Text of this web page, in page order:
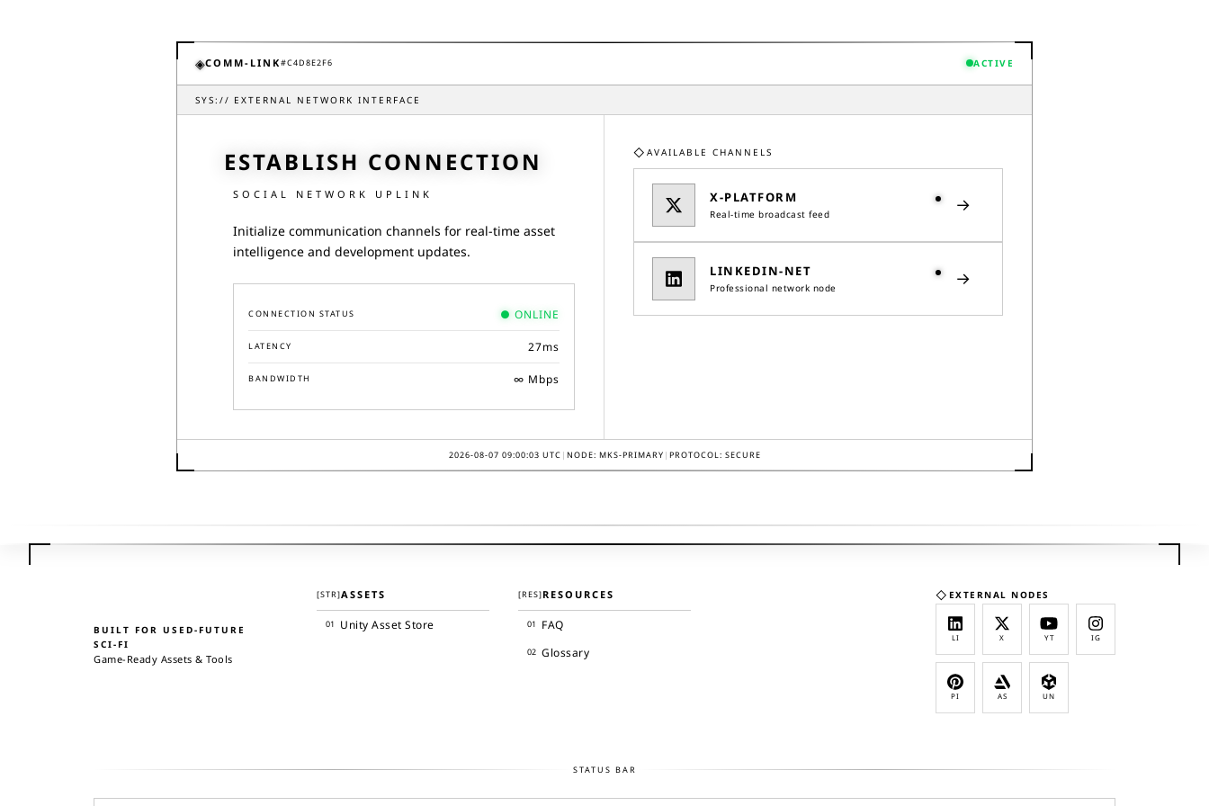
◈COMM-LINK#C4D8E2F6 ACTIVE
SYS:// EXTERNAL NETWORK INTERFACE
ESTABLISH CONNECTION
SOCIAL NETWORK UPLINK
Initialize communication channels for real-time asset
intelligence and development updates.
CONNECTION STATUS ● ONLINE
LATENCY 27ms
BANDWIDTH ∞ Mbps
◇ AVAILABLE CHANNELS
X-PLATFORM
Real-time broadcast feed →
LINKEDIN-NET
Professional network node →
2026-08-07 09:00:03 UTC | NODE: MKS-PRIMARY | PROTOCOL: SECURE
BUILT FOR USED-FUTURE
SCI-FI
Game-Ready Assets & Tools
[STR]ASSETS
01 Unity Asset Store
[RES]RESOURCES
01 FAQ
02 Glossary
◇ EXTERNAL NODES
LI X YT IG
PI AS UN
STATUS BAR